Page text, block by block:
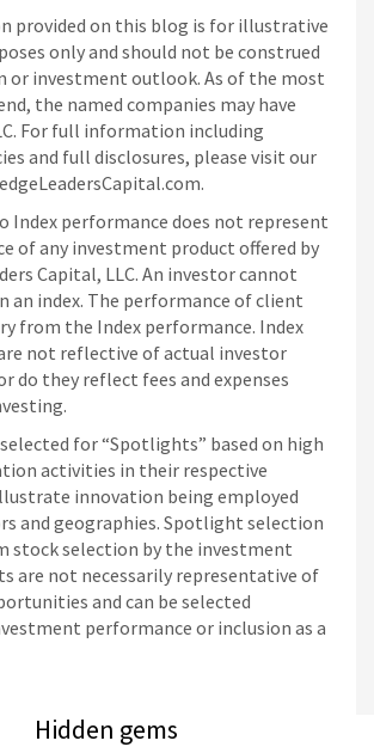
provided on this blog is for illustrative
only and should not be construed
or investment outlook. As of the most
the named companies may have
For full information including
and full disclosures, please visit our
Index performance does not represent
of any investment product offered by
Capital, LLC. An investor cannot
an index. The performance of client
from the Index performance. Index
not reflective of actual investor
do they reflect fees and expenses
for “Spotlights” based on high
activities in their respective
innovation being employed
and geographies. Spotlight selection
stock selection by the investment
are not necessarily representative of
and can be selected
performance or inclusion as a
Hidden gems